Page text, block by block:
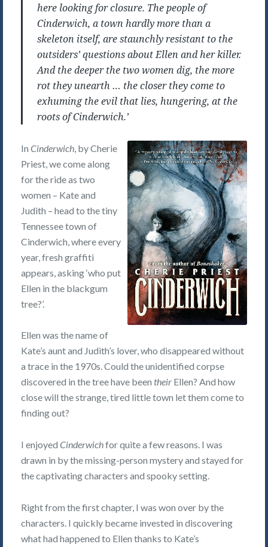
here looking for closure. The people of
Cinderwich, a town hardly more than a
skeleton itself, are staunchly resistant to the
outsiders’ questions about Ellen and her killer.
And the deeper the two women dig, the more
rot they unearth … the closer they come to
exhuming the evil that lies, hungering, at the
roots of Cinderwich.’
In Cinderwich , by Cherie
Priest, we come along
for the ride as two
women – Kate and
Judith – head to the tiny
Tennessee town of
Cinderwich, where every
year, fresh graffiti
appears, asking ‘who put
Ellen in the blackgum
tree?’.
Ellen was the name of
Kate’s aunt and Judith’s lover, who disappeared without
a trace in the 1970s. Could the unidentified corpse
discovered in the tree have been their Ellen? And how
close will the strange, tired little town let them come to
finding out?
I enjoyed Cinderwichfor quite a few reasons. I was
drawn in by the missing-person mystery and stayed for
the captivating characters and spooky setting.
Right from the first chapter, I was won over by the
characters. I quickly became invested in discovering
what had happened to Ellen thanks to Kate’s